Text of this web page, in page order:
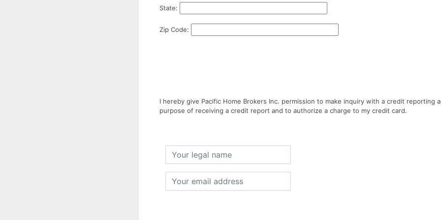
State:
Zip Code:
I hereby give Pacific Home Brokers Inc. permission to make inquiry with a credit reporting
purpose of receiving a credit report and to authorize a charge to my credit card.
legal
email